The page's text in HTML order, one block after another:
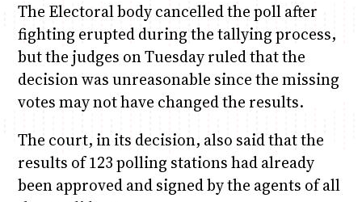
The Electoral body cancelled the poll after
fighting erupted during the tallying process,
but the judges on Tuesday ruled that the
decision was unreasonable since the missing
votes may not have changed the results.
The court, in its decision, also said that the
results of 123 polling stations had already
been approved and signed by the agents of all